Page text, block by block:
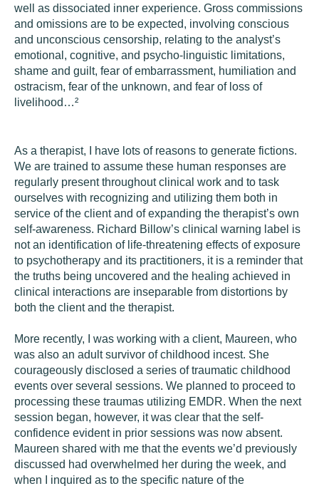
well as dissociated inner experience. Gross commissions
and omissions are to be expected, involving conscious
and unconscious censorship, relating to the analyst’s
emotional, cognitive, and psycho-linguistic limitations,
shame and guilt, fear of embarrassment, humiliation and
ostracism, fear of the unknown, and fear of loss of
livelihood…²
As a therapist, I have lots of reasons to generate fictions.
We are trained to assume these human responses are
regularly present throughout clinical work and to task
ourselves with recognizing and utilizing them both in
service of the client and of expanding the therapist’s own
self-awareness. Richard Billow’s clinical warning label is
not an identification of life-threatening effects of exposure
to psychotherapy and its practitioners, it is a reminder that
the truths being uncovered and the healing achieved in
clinical interactions are inseparable from distortions by
both the client and the therapist.
More recently, I was working with a client, Maureen, who
was also an adult survivor of childhood incest. She
courageously disclosed a series of traumatic childhood
events over several sessions. We planned to proceed to
processing these traumas utilizing EMDR. When the next
session began, however, it was clear that the self-
confidence evident in prior sessions was now absent.
Maureen shared with me that the events we’d previously
discussed had overwhelmed her during the week, and
when I inquired as to the specific nature of the